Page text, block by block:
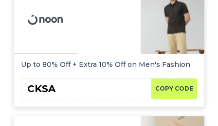
Up to 80% Off + Extra 10% Off on Men's Fashion
COPY CODE
CKSA